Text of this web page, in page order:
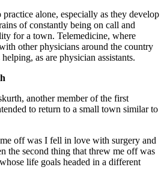
alone, especially as they develop
of constantly being on call and
for a town. Telemedicine, where
other physicians around the country
as are physician assistants.
another member of the first
to return to a small town similar to
off was I fell in love with surgery and
the second thing that threw me off was
life goals headed in a different